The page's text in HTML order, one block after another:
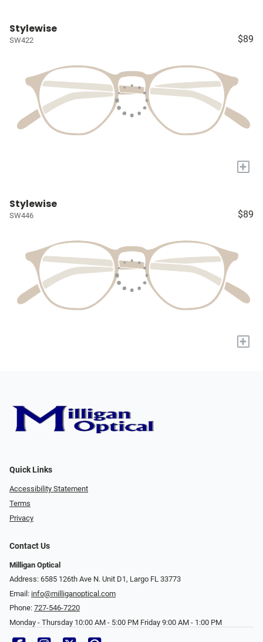
Stylewise
SW422 $89
+
Stylewise
SW446 $89
+
Quick Links
Accessibility Statement
Terms
Privacy
Contact Us
Milligan Optical
Address: 6585 126th Ave N. Unit D1, Largo FL 33773
Email: info@milliganoptical.com
Phone: 727-546-7220
Monday - Thursday 10:00 AM - 5:00 PM Friday 9:00 AM - 1:00 PM